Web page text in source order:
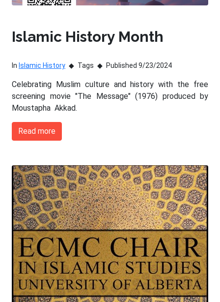
Islamic History Month
In Islamic History Tags Published 9/23/2024
Celebrating Muslim culture and history with the free
screening movie "The Message" (1976) produced by
Moustapha Akkad.
Read more